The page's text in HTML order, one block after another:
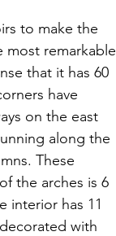
to make the
most remarkable
that it has 60
have
on the east
along the
These
the arches is 6
interior has 11
with